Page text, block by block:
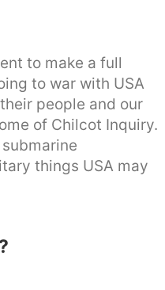
to make a full
to war with USA
people and our
of Chilcot Inquiry.
things USA may